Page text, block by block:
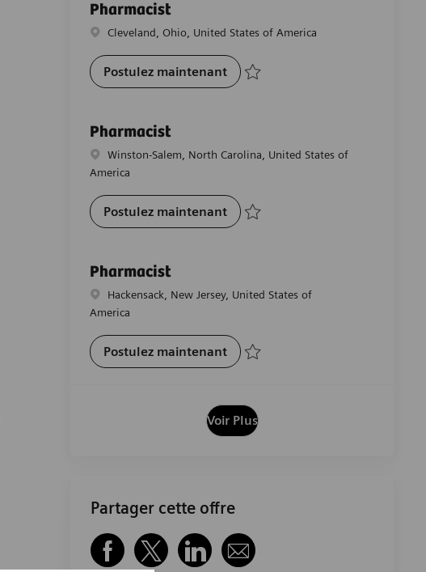
Pharmacist
Emplacement
Cleveland, Ohio, United States of America
Postulez maintenantPharmacist
Pharmacist
Emplacement
Winston-Salem, North Carolina, United States of
America
Postulez maintenantPharmacist
Pharmacist
Emplacement
Hackensack, New Jersey, United States of
America
Postulez maintenantPharmacist
Voir Plus
Partager cette offre
Partager via Facebook
Partager via twitter
Partager via LinkedIn
Partager par e-mail